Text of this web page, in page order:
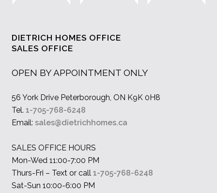
DIETRICH HOMES OFFICE
SALES OFFICE
OPEN BY APPOINTMENT ONLY
56 York Drive Peterborough, ON K9K 0H8
Tel. 1-705-768-6248
Email: sales@dietrichhomes.ca
SALES OFFICE HOURS
Mon-Wed 11:00-7:00 PM
Thurs-Fri – Text or call 1-705-768-6248
Sat-Sun 10:00-6:00 PM